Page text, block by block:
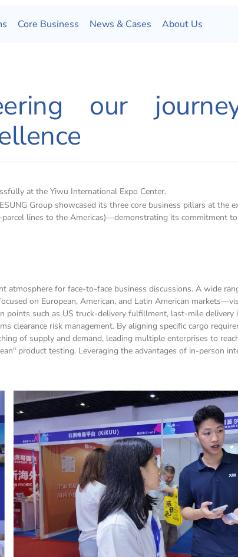
Core Business About Us
News & Cases
our
at the Yiwu International Expo Center.
Group showcased its three core business pillars at the
lines to the Americas)—demonstrating its commitment
atmosphere for face-to-face business discussions. A wide
on European, American, and Latin American
such as US truck-delivery fulfillment, last-mile delivery
clearance risk management. By aligning specific cargo
of supply and demand, leading multiple enterprises to
product testing. Leveraging the advantages of in-person